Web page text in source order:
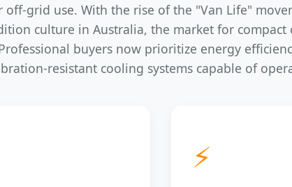
grid use. With the rise of the "Van Life"
culture in Australia, the market for
buyers now prioritize energy
resistant cooling systems capable of
⚡